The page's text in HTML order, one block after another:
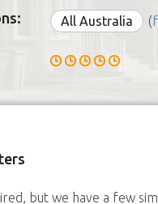
All Australia (
but we have a few